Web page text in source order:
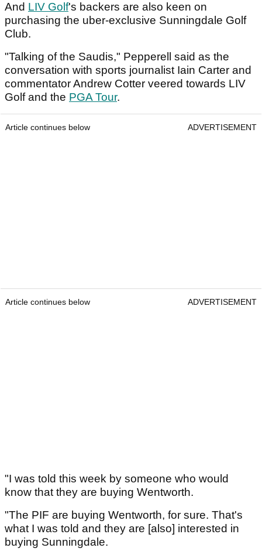
And LIV Golf's backers are also keen on
purchasing the uber-exclusive Sunningdale Golf
Club.
"Talking of the Saudis," Pepperell said as the
conversation with sports journalist Iain Carter and
commentator Andrew Cotter veered towards LIV
Golf and the PGA Tour.
Article continues below ADVERTISEMENT
Article continues below ADVERTISEMENT
"I was told this week by someone who would
know that they are buying Wentworth.
"The PIF are buying Wentworth, for sure. That's
what I was told and they are [also] interested in
buying Sunningdale.